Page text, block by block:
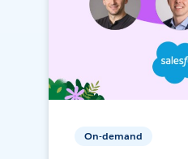
On-demand